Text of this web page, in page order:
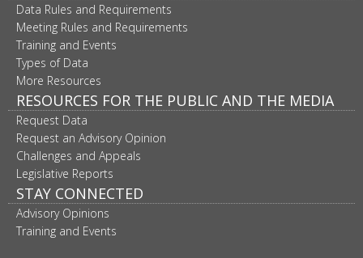
Data Rules and Requirements
Meeting Rules and Requirements
Training and Events
Types of Data
More Resources
RESOURCES FOR THE PUBLIC AND THE MEDIA
Request Data
Request an Advisory Opinion
Challenges and Appeals
Legislative Reports
STAY CONNECTED
Advisory Opinions
Training and Events